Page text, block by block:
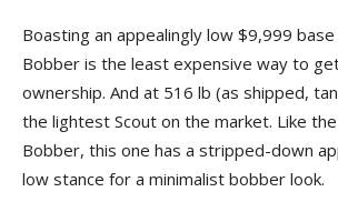
Boasting an appealingly low $9,999
Bobber is the least expensive way to
ownership. And at 516 lb (as shipped,
the lightest Scout on the market. Like
Bobber, this one has a stripped-down
low stance for a minimalist bobber look.